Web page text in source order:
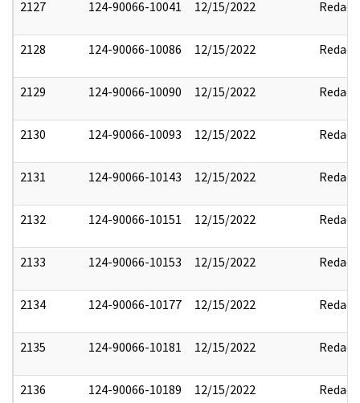
2127 124-90066-10041 12/15/2022 Redact
2128 124-90066-10086 12/15/2022 Redact
2129 124-90066-10090 12/15/2022 Redact
2130 124-90066-10093 12/15/2022 Redact
2131 124-90066-10143 12/15/2022 Redact
2132 124-90066-10151 12/15/2022 Redact
2133 124-90066-10153 12/15/2022 Redact
2134 124-90066-10177 12/15/2022 Redact
2135 124-90066-10181 12/15/2022 Redact
2136 124-90066-10189 12/15/2022 Redact